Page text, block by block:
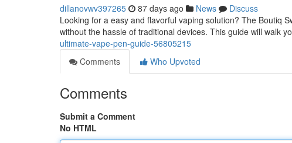
dillanovwv397265 87 days ago News
Discuss
Looking for a easy and flavorful vaping solution? The Boutiq
without the hassle of traditional devices. This guide will walk
ultimate-vape-pen-guide-56805215
Comments
Who Upvoted
Comments
Submit a Comment
No HTML